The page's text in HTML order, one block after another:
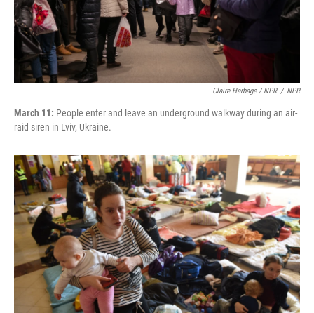
Claire Harbage / NPR / NPR
March 11: People enter and leave an underground walkway during an air-
raid siren in Lviv, Ukraine.